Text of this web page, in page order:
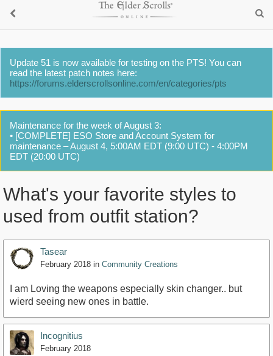
Update 51 is now available for testing on the PTS! You can
read the latest patch notes here:
https://forums.elderscrollsonline.com/en/categories/pts
Maintenance for the week of August 3:
• [COMPLETE] ESO Store and Account System for
maintenance – August 4, 5:00AM EDT (9:00 UTC) - 4:00PM
EDT (20:00 UTC)
What's your favorite styles to
used from outfit station?
Tasear
February 2018 in Community Creations
I am Loving the weapons especially skin changer.. but
wierd seeing new ones in battle.
Incognitius
February 2018